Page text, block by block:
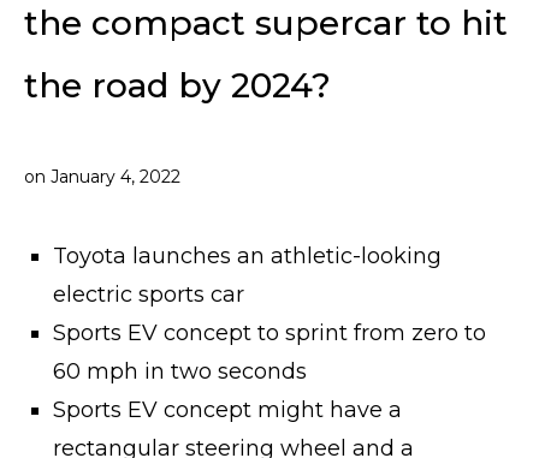
the compact supercar to hit
the road by 2024?
on January 4, 2022
Toyota launches an athletic-looking
electric sports car
Sports EV concept to sprint from zero to
60 mph in two seconds
Sports EV concept might have a
rectangular steering wheel and a